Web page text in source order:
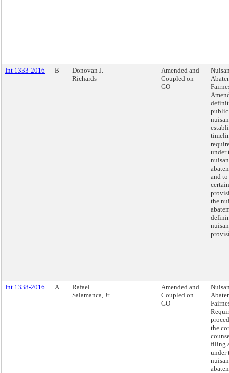
Int 1333-2016 B
Donovan J.
Richards
Amended and
Coupled on
GO
public
under
and
certain
the
Int 1338-2016 A
Rafael
Salamanca, Jr.
Amended and
Coupled on
GO
the
filing
under